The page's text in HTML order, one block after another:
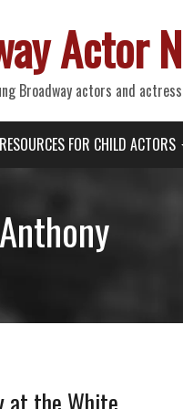
Actor
Broadway actors and
RESOURCES FOR CHILD ACTORS